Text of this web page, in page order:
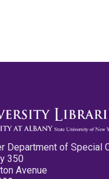
Department of Special
350
Avenue